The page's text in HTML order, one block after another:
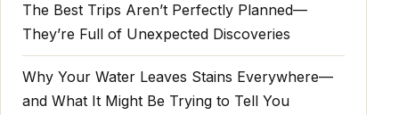
The Best Trips Aren’t Perfectly Planned—
They’re Full of Unexpected Discoveries
Why Your Water Leaves Stains Everywhere—
and What It Might Be Trying to Tell You